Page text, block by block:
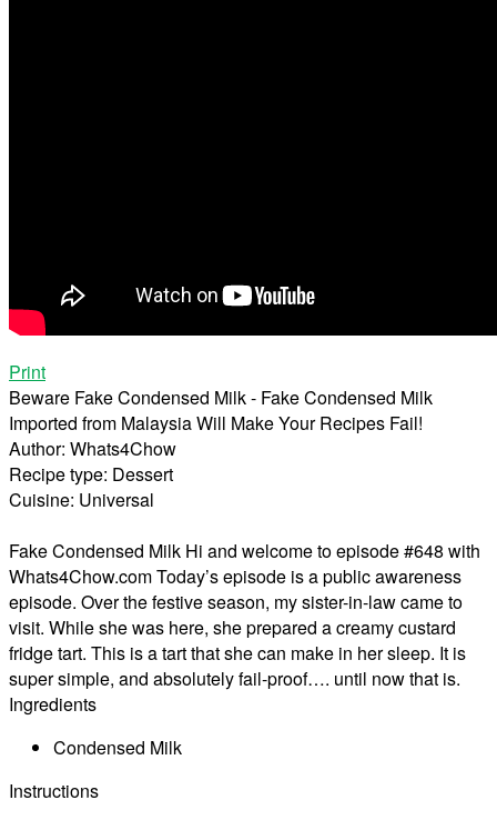
Print
Beware Fake Condensed Milk - Fake Condensed Milk
Imported from Malaysia Will Make Your Recipes Fail!
Author: Whats4Chow
Recipe type: Dessert
Cuisine: Universal
Fake Condensed Milk Hi and welcome to episode #648 with
Whats4Chow.com Today’s episode is a public awareness
episode. Over the festive season, my sister-in-law came to
visit. While she was here, she prepared a creamy custard
fridge tart. This is a tart that she can make in her sleep. It is
super simple, and absolutely fail-proof…. until now that is.
Ingredients
Condensed Milk
Instructions